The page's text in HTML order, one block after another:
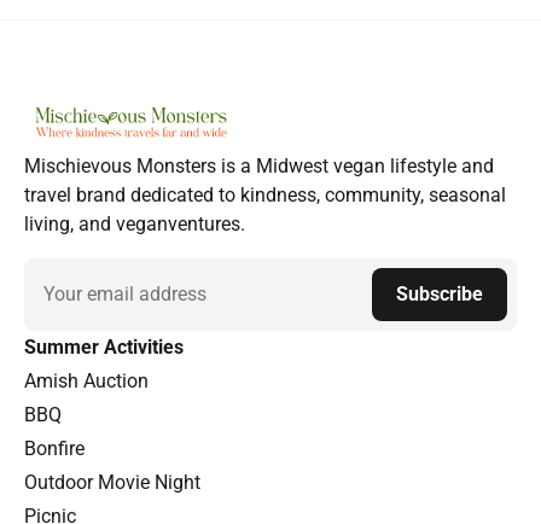
Mischievous Monsters is a Midwest vegan lifestyle and
travel brand dedicated to kindness, community, seasonal
living, and veganventures.
Email Subscribe
Summer Activities
Amish Auction
BBQ
Bonfire
Outdoor Movie Night
Picnic